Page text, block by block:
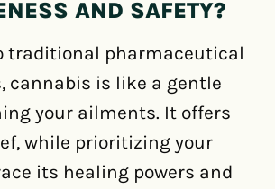
AND SAFETY?
traditional pharmaceutical
cannabis is like a gentle
your ailments. It offers
while prioritizing your
its healing powers and